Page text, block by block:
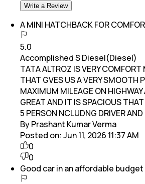
Write a Review
A MINI HATCHBACK FOR
5.0
Accomplished S Diesel(Diesel)
TATA ALTROZ IS VERY
THAT GVES US A VERY SMOOTH
MAXIMUM MILEAGE ON HIGHWAY
GREAT AND IT IS SPACIOUS
5 PERSON NCLUDNG DRIVER
By Prashant Kumar Verma
Posted on:Jun 11, 2026 11:37 AM
0
0
Good car in an affordable budget